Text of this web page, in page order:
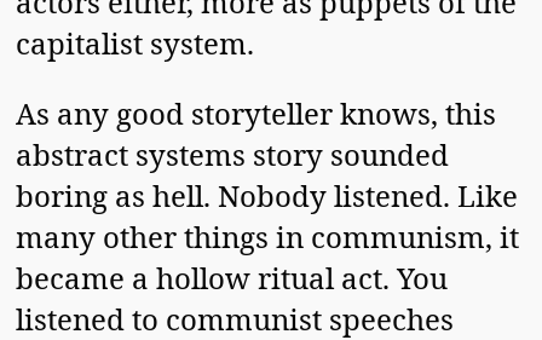
capitalist system.
As any good storyteller knows, this
abstract systems story sounded
boring as hell. Nobody listened. Like
many other things in communism, it
became a hollow ritual act. You
listened to communist speeches